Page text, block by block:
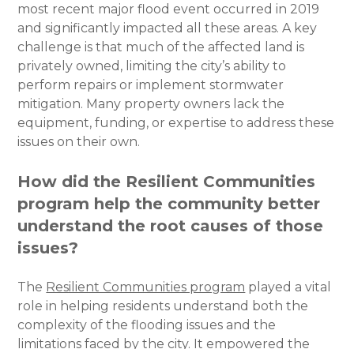
most recent major flood event occurred in 2019
and significantly impacted all these areas. A key
challenge is that much of the affected land is
privately owned, limiting the city’s ability to
perform repairs or implement stormwater
mitigation. Many property owners lack the
equipment, funding, or expertise to address these
issues on their own.
How did the Resilient Communities
program help the community better
understand the root causes of those
issues?
The Resilient Communities program played a vital
role in helping residents understand both the
complexity of the flooding issues and the
limitations faced by the city. It empowered the